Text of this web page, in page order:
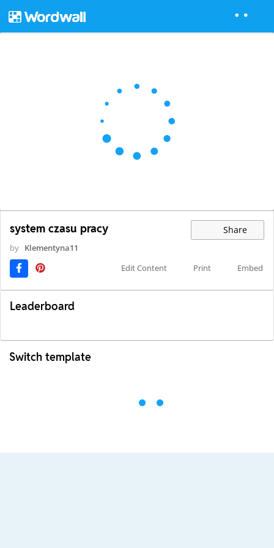
system czasu pracy Share
by Klementyna11
Edit Content
Print Embed
Leaderboard
Switch template